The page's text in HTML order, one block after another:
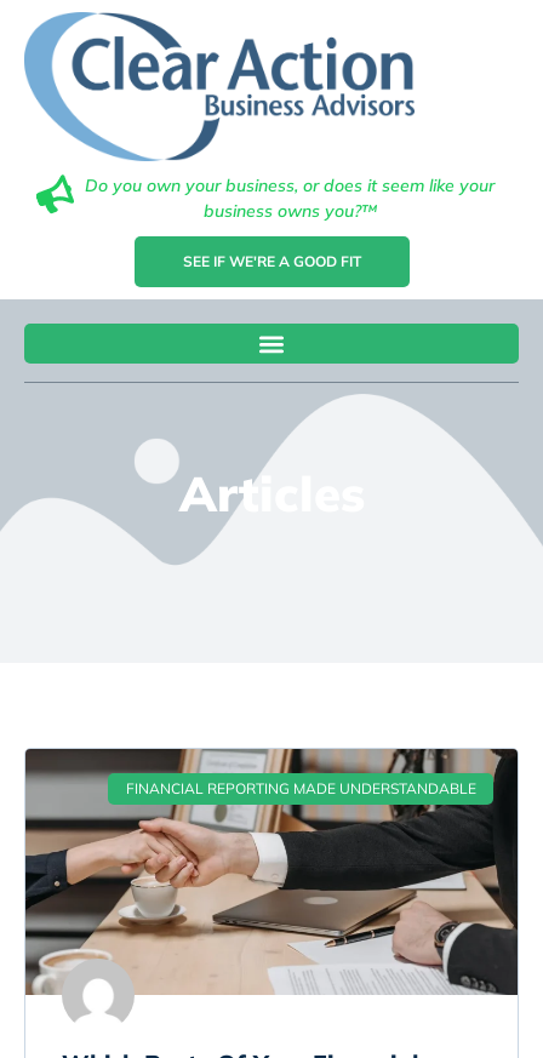
Do you own your business, or does it seem like your
business owns you?™
SEE IF WE'RE A GOOD FIT
Articles
FINANCIAL REPORTING MADE UNDERSTANDABLE